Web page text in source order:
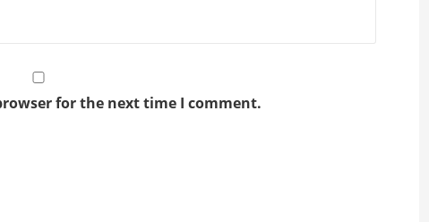
for the next time I comment.